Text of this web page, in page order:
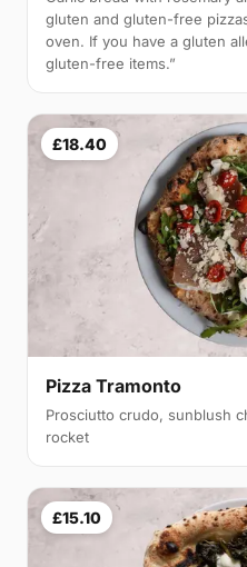
gluten and gluten-free
oven. If you have a gluten
gluten-free items.”
£18.40
Pizza Tramonto
Prosciutto crudo, sunblush
rocket
£15.10